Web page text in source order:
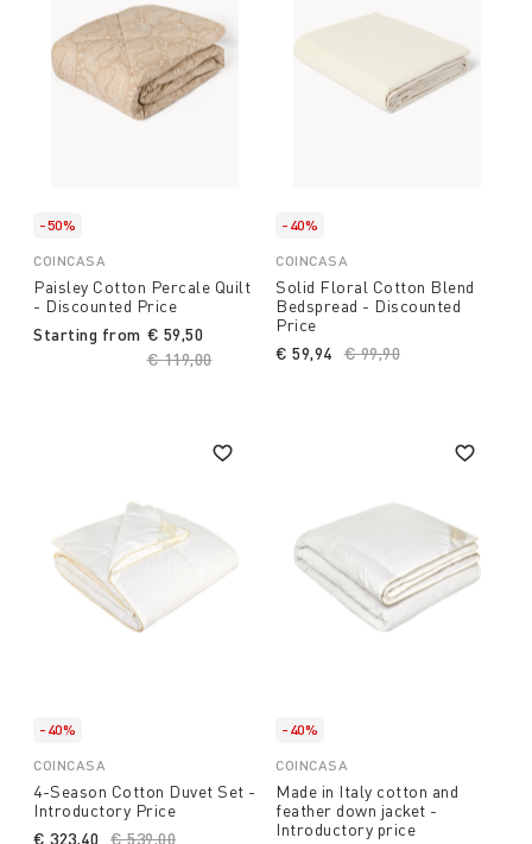
-50%
COINCASA
Paisley Cotton Percale Quilt
- Discounted Price
Starting from
Price reduced from
€ 119,00to
€ 59,50
-40%
COINCASA
Solid Floral Cotton Blend
Bedspread - Discounted
Price
Price reduced from
€ 99,90
€ 59,94
-40%
COINCASA
4-Season Cotton Duvet Set -
Introductory Price
Price reduced from
€ 539,00
€ 323,40
-40%
COINCASA
Made in Italy cotton and
feather down jacket -
Introductory price